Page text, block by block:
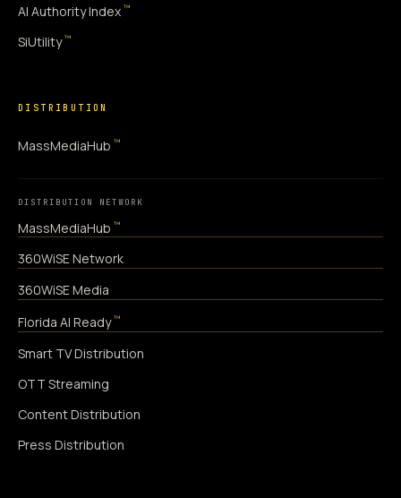
AI Authority Index ™
SiUtility ™
DISTRIBUTION
MassMediaHub ™
DISTRIBUTION NETWORK
MassMediaHub ™
360WiSE Network
360WiSE Media
Florida AI Ready ™
Smart TV Distribution
OTT Streaming
Content Distribution
Press Distribution